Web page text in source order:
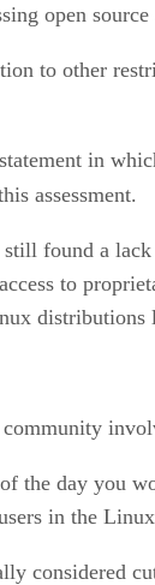
open
to other
in
assessment.
found a
to
the day you
in the
considered